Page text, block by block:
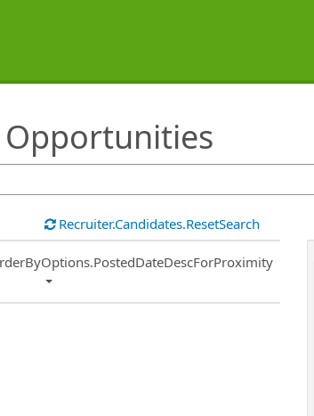
Recruiter.Candidates.ResetSearch